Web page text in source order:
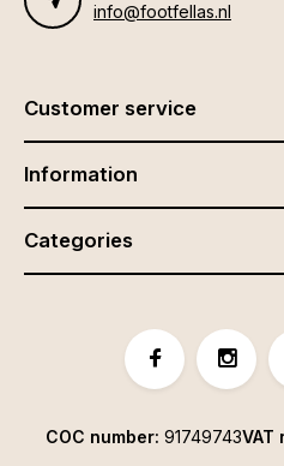
info@footfellas.nl
Customer service
Information
Categories
COC number: 91749743VAT